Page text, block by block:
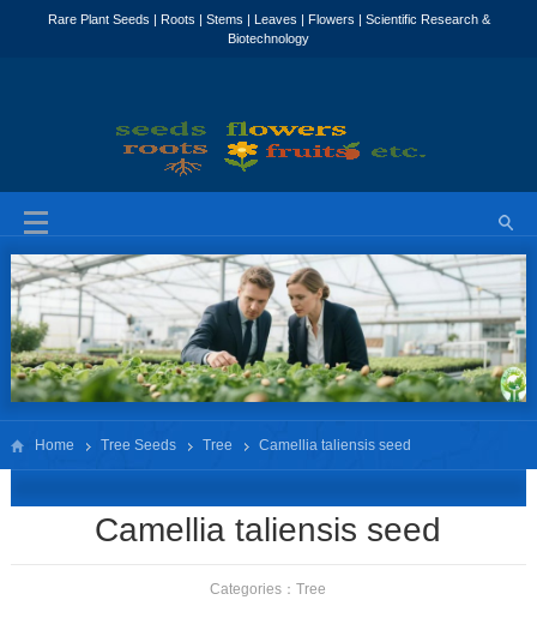
Home Tree Seeds Tree Camellia taliensis seed
Camellia taliensis seed
Categories：Tree